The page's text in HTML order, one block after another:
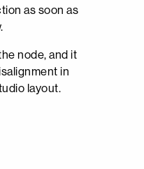
as soon as
node, and it
in
layout.